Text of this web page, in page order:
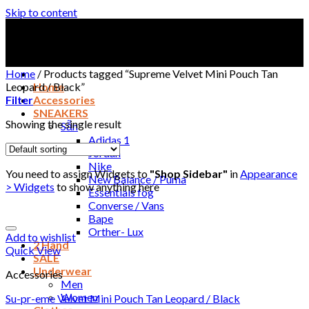
Skip to content
Home
Accessories
SNEAKERS
Sẵn
Adidas 1
Jordan
Nike
New Balance / Puma
Essentials fog
Converse / Vans
Bape
Orther- Lux
2 Hand
SALE
Underwear
Men
Women
Home / Products tagged “Supreme Velvet Mini Pouch Tan
Leopard / Black”
Filter
Showing the single result
You need to assign Widgets to "Shop Sidebar" inAppearance
> Widgets to show anything here
Add to wishlist
Quick View
Accessories
Su-pr-eme Velvet Mini Pouch Tan Leopard / Black